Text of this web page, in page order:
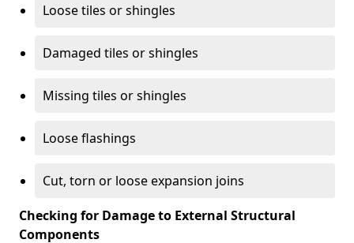
Loose tiles or shingles
Damaged tiles or shingles
Missing tiles or shingles
Loose flashings
Cut, torn or loose expansion joins
Checking for Damage to External Structural
Components